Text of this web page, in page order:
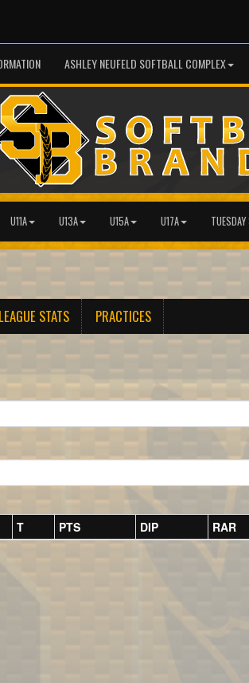
ASHLEY NEUFELD SOFTBALL COMPLEX
U11A U13A U15A U17A
LEAGUE STATS PRACTICES
T PTS DIP RAR